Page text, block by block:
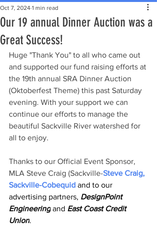
Our 19 annual Dinner Auction was a
Great Success!
Oct 7, 2024 1 min read
Huge "Thank You" to all who came out
and supported our fund raising efforts at
the 19th annual SRA Dinner Auction
(Oktoberfest Theme) this past Saturday
evening. With your support we can
continue our efforts to manage the
beautiful Sackville River watershed for
all to enjoy.
Thanks to our Official Event Sponsor,
MLA Steve Craig (Sackville-Steve Craig,
Sackville-Cobequid and to our
advertising partners, DesignPoint
Engineering and East Coast Credit
Union.